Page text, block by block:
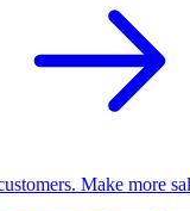
Make more